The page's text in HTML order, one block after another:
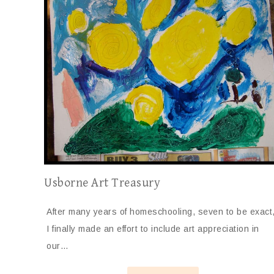
Usborne Art Treasury
After many years of homeschooling, seven to be
I finally made an effort to include art appreciation in
our…